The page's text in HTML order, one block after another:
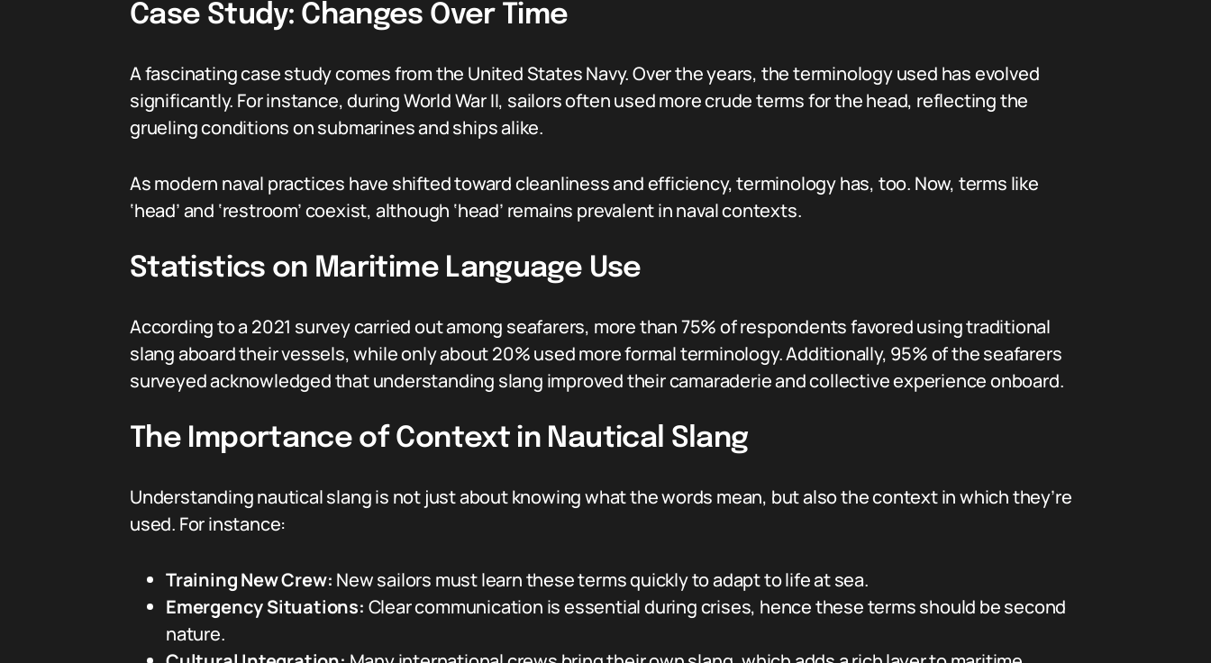
Case Study: Changes Over Time
A fascinating case study comes from the United States Navy. Over the years, the terminology used has evolved
significantly. For instance, during World War II, sailors often used more crude terms for the head, reflecting the
grueling conditions on submarines and ships alike.
As modern naval practices have shifted toward cleanliness and efficiency, terminology has, too. Now, terms like
‘head’ and ‘restroom’ coexist, although ‘head’ remains prevalent in naval contexts.
Statistics on Maritime Language Use
According to a 2021 survey carried out among seafarers, more than 75% of respondents favored using traditional
slang aboard their vessels, while only about 20% used more formal terminology. Additionally, 95% of the seafarers
surveyed acknowledged that understanding slang improved their camaraderie and collective experience onboard.
The Importance of Context in Nautical Slang
Understanding nautical slang is not just about knowing what the words mean, but also the context in which they’re
used. For instance:
Training New Crew: New sailors must learn these terms quickly to adapt to life at sea.
Emergency Situations: Clear communication is essential during crises, hence these terms should be second
nature.